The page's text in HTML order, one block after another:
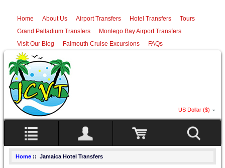
Home About Us Airport Transfers Hotel Transfers
Tours
Grand Palladium Transfers
Montego Bay Airport Transfers
Visit Our Blog
Falmouth Cruise Excursions FAQs
US Dollar ($)
Home :: Jamaica Hotel Transfers